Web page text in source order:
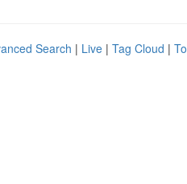
Search | Live | Tag Cloud |